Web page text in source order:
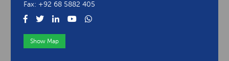
Fax: +92 68 5882 405
Show Map